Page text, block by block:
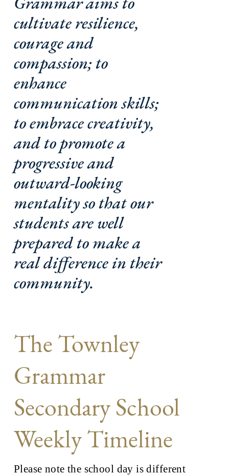
cultivate resilience,
courage and
compassion; to
enhance
communication skills;
to embrace creativity,
and to promote a
progressive and
outward-looking
mentality so that our
students are well
prepared to make a
real difference in their
community.
The Townley
Grammar
Secondary School
Weekly Timeline
Please note the school day is different